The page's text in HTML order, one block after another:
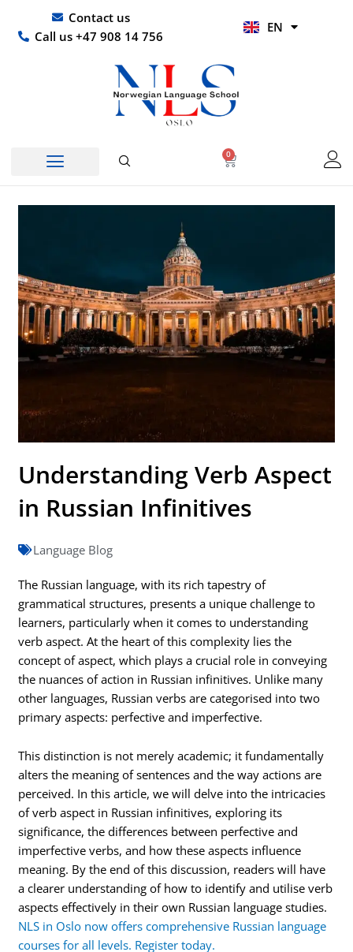
content
Contact us
Call us +47 908 14 756
EN
HI
0
Basket
Understanding Verb Aspect
in Russian Infinitives
Language Blog
The Russian language, with its rich tapestry of
grammatical structures, presents a unique challenge to
learners, particularly when it comes to understanding
verb aspect. At the heart of this complexity lies the
concept of aspect, which plays a crucial role in conveying
the nuances of action in Russian infinitives. Unlike many
other languages, Russian verbs are categorised into two
primary aspects: perfective and imperfective.
This distinction is not merely academic; it fundamentally
alters the meaning of sentences and the way actions are
perceived. In this article, we will delve into the intricacies
of verb aspect in Russian infinitives, exploring its
significance, the differences between perfective and
imperfective verbs, and how these aspects influence
meaning. By the end of this discussion, readers will have
a clearer understanding of how to identify and utilise verb
aspects effectively in their own Russian language studies.
NLS in Oslo now offers comprehensive Russian language
courses for all levels. Register today.